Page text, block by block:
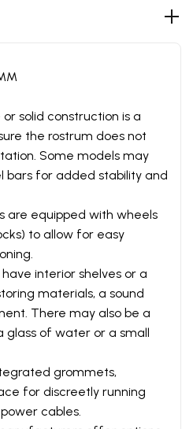
solid construction is a
the rostrum does not
Some models may
bars for added stability and
are equipped with wheels
to allow for easy
interior shelves or a
materials, a sound
There may also be a
glass of water or a small
grommets,
for discreetly running
cables.